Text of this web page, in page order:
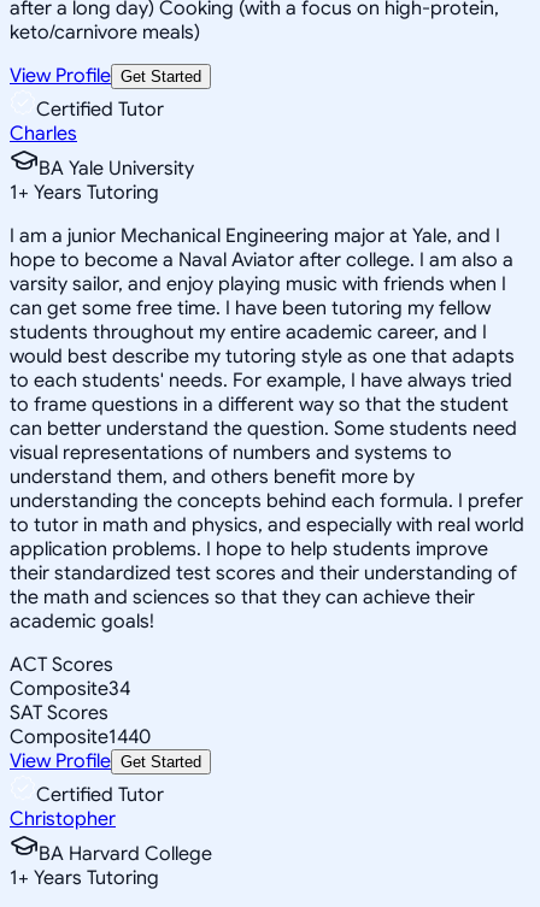
after a long day) Cooking (with a focus on high-protein,
keto/carnivore meals)
View Profile Get Started
Certified Tutor
Charles
BA Yale University
1+ Years Tutoring
I am a junior Mechanical Engineering major at Yale, and I
hope to become a Naval Aviator after college. I am also a
varsity sailor, and enjoy playing music with friends when I
can get some free time. I have been tutoring my fellow
students throughout my entire academic career, and I
would best describe my tutoring style as one that adapts
to each students' needs. For example, I have always tried
to frame questions in a different way so that the student
can better understand the question. Some students need
visual representations of numbers and systems to
understand them, and others benefit more by
understanding the concepts behind each formula. I prefer
to tutor in math and physics, and especially with real world
application problems. I hope to help students improve
their standardized test scores and their understanding of
the math and sciences so that they can achieve their
academic goals!
ACT Scores
Composite34
SAT Scores
Composite1440
View Profile Get Started
Certified Tutor
Christopher
BA Harvard College
1+ Years Tutoring